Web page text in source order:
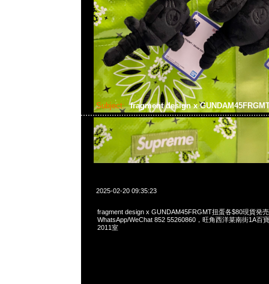
Subject: fragment design x
2025-02-20 09:35:23
fragment design x GUNDAM45FRGMT扭蛋各$80現貨発
WhatsApp/WeChat 852 55260860，旺角西洋菜南街1A百
2011室